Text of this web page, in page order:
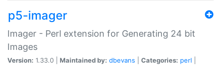
p5-imager
Imager - Perl extension for Generating 24 bit
Images
Version: 1.33.0 | Maintained by: dbevans Categories: perl